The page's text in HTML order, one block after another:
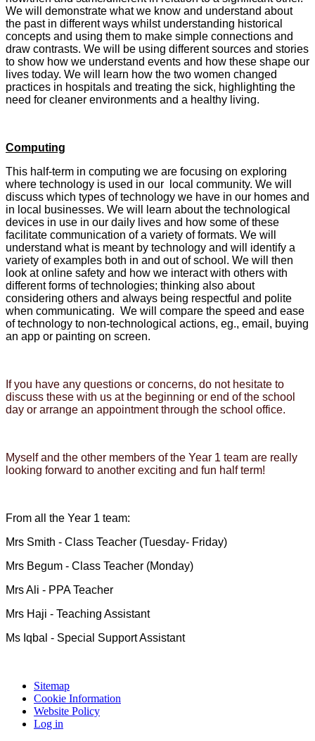
We will demonstrate what we know and understand about
the past in different ways whilst understanding historical
concepts and using them to make simple connections and
draw contrasts. We will be using different sources and stories
to show how we understand events and how these shape our
lives today. We will learn how the two women changed
practices in hospitals and treating the sick, highlighting the
need for cleaner environments and a healthy living.
Computing
This half-term in computing we are focusing on exploring
where technology is used in our local community. We will
discuss which types of technology we have in our homes and
in local businesses. We will learn about the technological
devices in use in our daily lives and how some of these
facilitate communication of a variety of formats. We will
understand what is meant by technology and will identify a
variety of examples both in and out of school. We will then
look at online safety and how we interact with others with
different forms of technologies; thinking also about
considering others and always being respectful and polite
when communicating. We will compare the speed and ease
of technology to non-technological actions, eg., email, buying
an app or painting on screen.
If you have any questions or concerns, do not hesitate to
discuss these with us at the beginning or end of the school
day or arrange an appointment through the school office.
Myself and the other members of the Year 1 team are really
looking forward to another exciting and fun half term!
From all the Year 1 team:
Mrs Smith - Class Teacher (Tuesday- Friday)
Mrs Begum - Class Teacher (Monday)
Mrs Ali - PPA Teacher
Mrs Haji - Teaching Assistant
Ms Iqbal - Special Support Assistant
Sitemap
Cookie Information
Website Policy
Log in